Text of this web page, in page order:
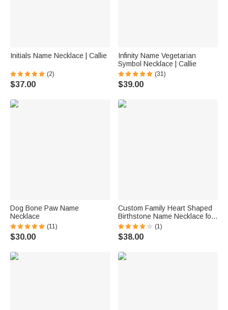
Initials Name Necklace | Callie
(2)
$37.00
Infinity Name Vegetarian
Symbol Necklace | Callie
(31)
$39.00
Dog Bone Paw Name
Necklace
(11)
$30.00
Custom Family Heart Shaped
Birthstone Name Necklace for
Mom Grandmother Gift
(1)
$38.00